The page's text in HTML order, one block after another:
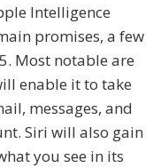
Intelligence
promises, a few
Most notable are
enable it to take
messages, and
Siri will also gain
you see in its